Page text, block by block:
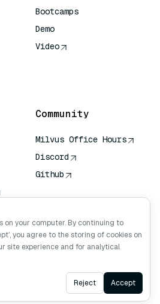
Bootcamps
Demo
Video
Community
Milvus Office Hours
Discord
Github
Ask AI
on your computer. By continuing to
you agree to the storing of cookies on
site experience and for analytical
Reject Accept